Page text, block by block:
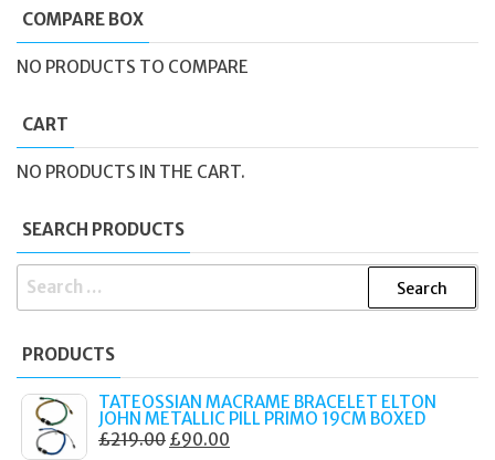
COMPARE BOX
NO PRODUCTS TO COMPARE
CART
NO PRODUCTS IN THE CART.
SEARCH PRODUCTS
SEARCH
PRODUCTS
TATEOSSIAN MACRAME BRACELET ELTON
JOHN METALLIC PILL PRIMO 19CM BOXED
£219.00 ORIGINAL
£90.00